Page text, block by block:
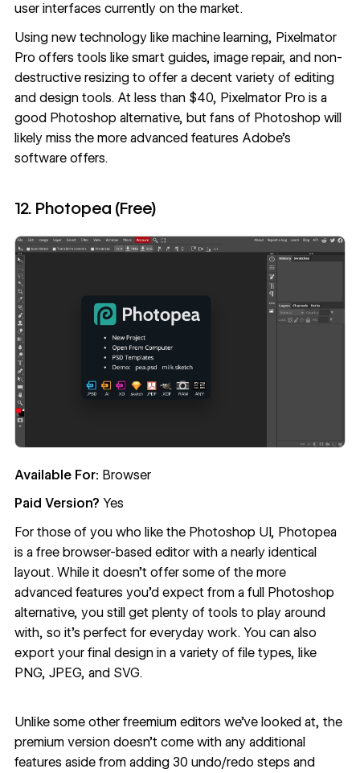
user interfaces currently on the market.
Using new technology like machine learning, Pixelmator
Pro offers tools like smart guides, image repair, and non-
destructive resizing to offer a decent variety of editing
and design tools. At less than $40, Pixelmator Pro is a
good Photoshop alternative, but fans of Photoshop will
likely miss the more advanced features Adobe’s
software offers.
12. Photopea (Free)
Available For: Browser
Paid Version? Yes
For those of you who like the Photoshop UI, Photopea
is a free browser-based editor with a nearly identical
layout. While it doesn’t offer some of the more
advanced features you’d expect from a full Photoshop
alternative, you still get plenty of tools to play around
with, so it’s perfect for everyday work. You can also
export your final design in a variety of file types, like
PNG, JPEG, and SVG.
Unlike some other freemium editors we’ve looked at, the
premium version doesn’t come with any additional
features aside from adding 30 undo/redo steps and